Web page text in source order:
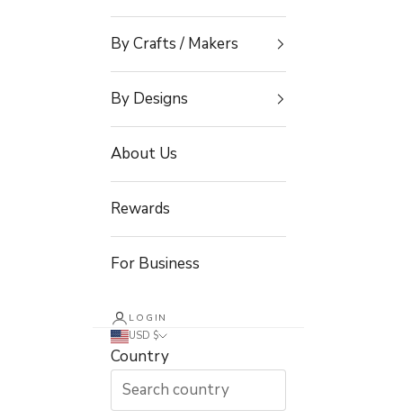
By Crafts / Makers
By Designs
About Us
Rewards
For Business
LOGIN
USD $
Country